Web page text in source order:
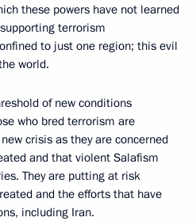
these powers have not learned
terrorism
to just one region; this evil
world.
of new conditions
who bred terrorism are
crisis as they are concerned
and that violent Salafism
They are putting at risk
and the efforts that have
including Iran.